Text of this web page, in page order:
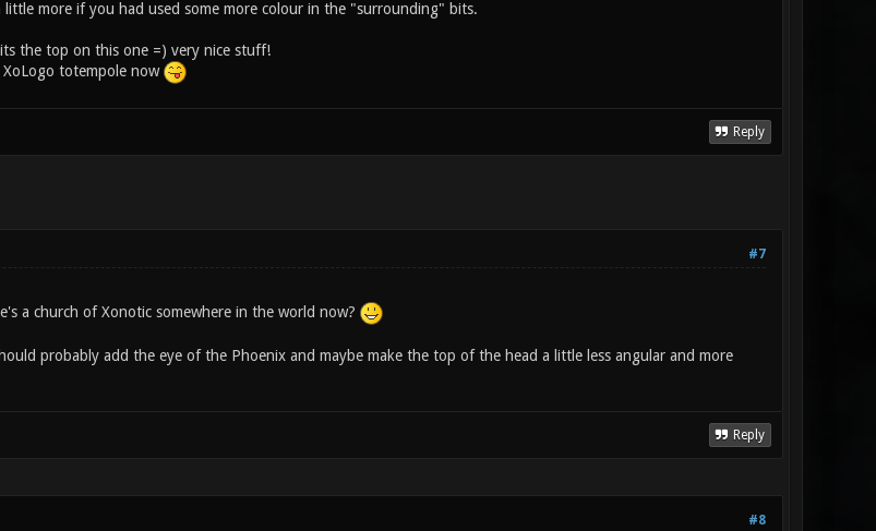
more if you had used some more colour in the "surrounding" bits.
the top on this one =) very nice stuff!
totempole now
Reply
#7
a church of Xonotic somewhere in the world now?
probably add the eye of the Phoenix and maybe make the top of the head a little less angular and more
Reply
#8